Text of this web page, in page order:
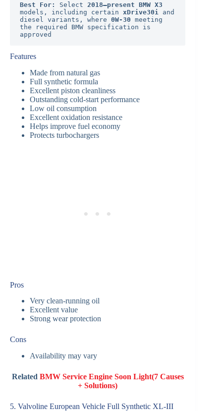
Best For: Select 2018–present BMW X3
models, including certain xDrive30i
and
diesel variants, where 0W-30 meeting
the required BMW specification is
approved
Features
Made from natural gas
Full synthetic formula
Excellent piston cleanliness
Outstanding cold-start performance
Low oil consumption
Excellent oxidation resistance
Helps improve fuel economy
Protects turbochargers
Pros
Very clean-running oil
Excellent value
Strong wear protection
Cons
Availability may vary
Related BMW Service Engine Soon Light(7 Causes
+ Solutions)
5. Valvoline European Vehicle Full Synthetic XL-III